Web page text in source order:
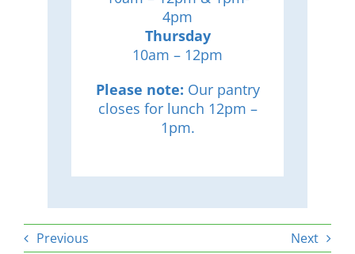
4pm
Thursday
10am – 12pm
Please note: Our pantry
closes for lunch 12pm –
1pm.
Previous Next